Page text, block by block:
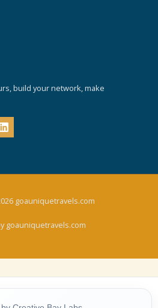
build your network, make
goauniquetravels.com
goauniquetravels.com